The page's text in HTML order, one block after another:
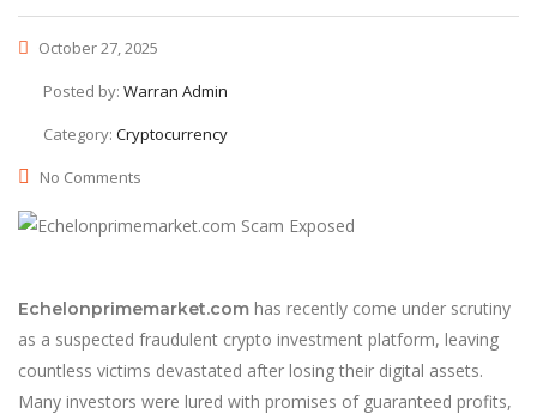
October 27, 2025
Posted by: Warran Admin
Category: Cryptocurrency
No Comments
Echelonprimemarket.com has recently come under scrutiny
as a suspected fraudulent crypto investment platform, leaving
countless victims devastated after losing their digital assets.
Many investors were lured with promises of guaranteed profits,